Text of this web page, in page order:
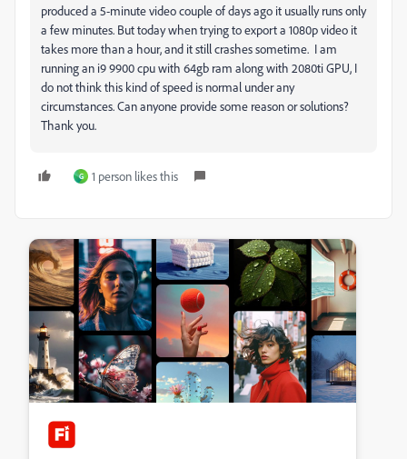
produced a 5-minute video couple of days ago it usually runs only
a few minutes. But today when trying to export a 1080p video it
takes more than a hour, and it still crashes sometime. I am
running an i9 9900 cpu with 64gb ram along with 2080ti GPU, I
do not think this kind of speed is normal under any
circumstances. Can anyone provide some reason or solutions?
Thank you.
G 1 person likes this